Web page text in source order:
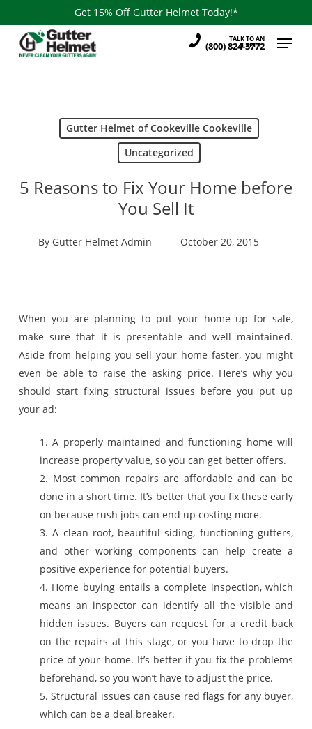
to
main
Get 15% Off Gutter Helmet Today!*
(800) 824-3772
TALK TO AN
EXPERT
Menu
Gutter Helmet of Cookeville Cookeville
Uncategorized
5 Reasons to Fix Your Home before
You Sell It
By Gutter Helmet Admin October 20, 2015
When you are planning to put your home up for sale,
make sure that it is presentable and well maintained.
Aside from helping you sell your home faster, you might
even be able to raise the asking price. Here’s why you
should start fixing structural issues before you put up
your ad:
1. A properly maintained and functioning home will
increase property value, so you can get better offers.
2. Most common repairs are affordable and can be
done in a short time. It’s better that you fix these early
on because rush jobs can end up costing more.
3. A clean roof, beautiful siding, functioning gutters,
and other working components can help create a
positive experience for potential buyers.
4. Home buying entails a complete inspection, which
means an inspector can identify all the visible and
hidden issues. Buyers can request for a credit back
on the repairs at this stage, or you have to drop the
price of your home. It’s better if you fix the problems
beforehand, so you won’t have to adjust the price.
5. Structural issues can cause red flags for any buyer,
which can be a deal breaker.